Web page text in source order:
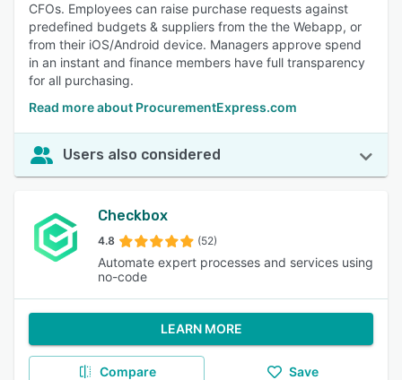
CFOs. Employees can raise purchase requests against
predefined budgets & suppliers from the the Webapp, or
from their iOS/Android device. Managers approve spend
in an instant and finance members have full transparency
for all purchasing.
Read more about ProcurementExpress.com
Users also considered
Checkbox
4.8 (52)
Automate expert processes and services using
no-code
LEARN MORE
Compare Save